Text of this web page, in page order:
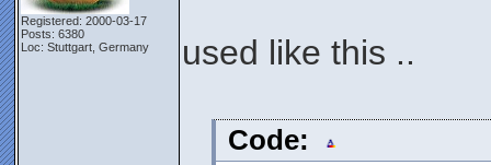
Registered: 2000-03-17
Posts: 6380
Loc: Stuttgart, Germany
used like this ..
Code: